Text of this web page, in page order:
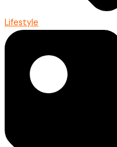
Lifestyle